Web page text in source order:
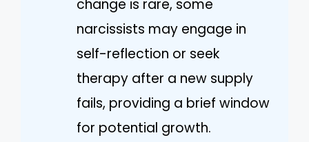
change is rare, some
narcissists may engage in
self-reflection or seek
therapy after a new supply
fails, providing a brief window
for potential growth.